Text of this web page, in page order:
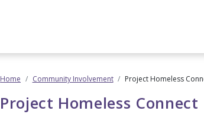
Home Community Involvement Project Homeless
Project Homeless Connect